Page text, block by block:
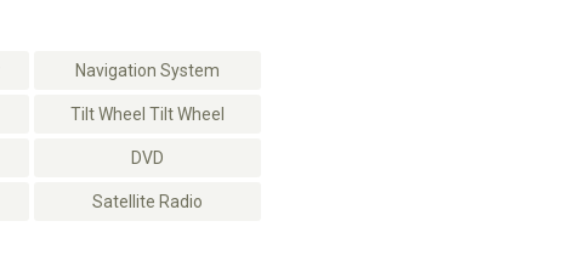
Navigation System
Tilt Wheel Tilt Wheel
DVD
Satellite Radio